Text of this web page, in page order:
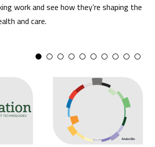
work and see how they’re shaping the
and care.